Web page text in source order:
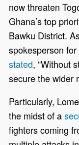
now threaten
Ghana’s top
Bawku District.
spokesperson
stated, “Without
secure the wider
Particularly,
the midst of a
fighters coming